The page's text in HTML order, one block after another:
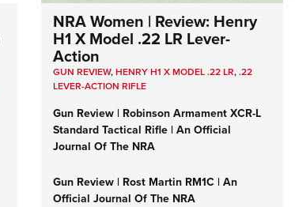
NRA Women | Review: Henry
H1 X Model .22 LR Lever-
Action
GUN REVIEW,HENRY H1 X MODEL .22 LR,.22
LEVER-ACTION RIFLE
Gun Review | Robinson Armament XCR-L
Standard Tactical Rifle | An Official
Journal Of The NRA
Gun Review | Rost Martin RM1C | An
Official Journal Of The NRA